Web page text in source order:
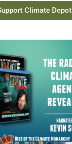
Climate Depot